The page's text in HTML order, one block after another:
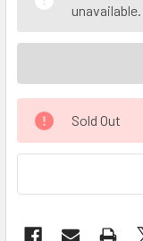
unavailable.
Sold Out